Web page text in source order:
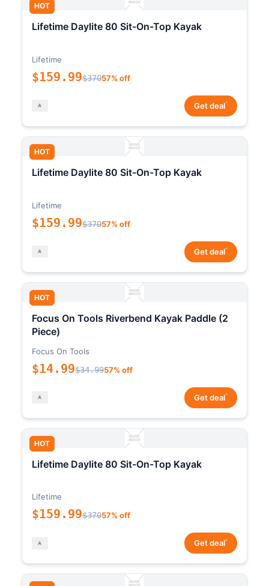
HOT
Lifetime Daylite 80 Sit-On-Top Kayak
Lifetime
$159.99$37057% off
Get deal*
HOT
Lifetime Daylite 80 Sit-On-Top Kayak
Lifetime
$159.99$37057% off
Get deal*
HOT
Focus On Tools Riverbend Kayak Paddle (2
Piece)
Focus On Tools
$14.99$34.9957% off
Get deal*
HOT
Lifetime Daylite 80 Sit-On-Top Kayak
Lifetime
$159.99$37057% off
Get deal*